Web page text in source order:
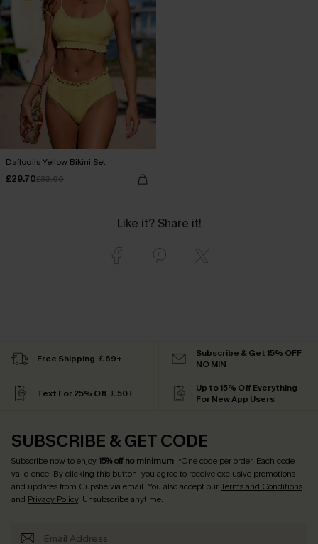
Daffodils Yellow Bikini Set
£29.70£33.00
Like it? Share it!
Free Shipping ￡69+
Subscribe & Get 15% OFF
NO MIN
Text For 25% Off ￡50+
Up to 15% Off Everything
For New App Users
SUBSCRIBE & GET CODE
Subscribe now to enjoy15% off no minimum! *One code per order. Each code
valid once. By clicking this button, you agree to receive exclusive promotions
and updates from Cupshe via email. You also accept ourTerms and Conditions
and Privacy Policy. Unsubscribe anytime.